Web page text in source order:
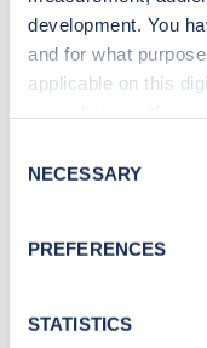
development. You
and for what
applicable on this
the Privacy trigger
Collect
meters
Selection
NECESSARY
PREFERENCES
STATISTICS
Sign
Stay up-to-